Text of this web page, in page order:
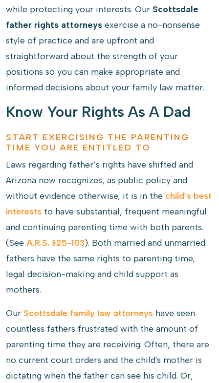
while protecting your interests. Our Scottsdale
father rights attorneys exercise a no-nonsense
style of practice and are upfront and
straightforward about the strength of your
positions so you can make appropriate and
informed decisions about your family law matter.
Know Your Rights As A Dad
START EXERCISING THE PARENTING
TIME YOU ARE ENTITLED TO
Laws regarding father’s rights have shifted and
Arizona now recognizes, as public policy and
without evidence otherwise, it is in the child’s best
interests to have substantial, frequent meaningful
and continuing parenting time with both parents.
(See A.R.S. §25-103). Both married and unmarried
fathers have the same rights to parenting time,
legal decision-making and child support as
mothers.
Our Scottsdale family law attorneys have seen
countless fathers frustrated with the amount of
parenting time they are receiving. Often, there are
no current court orders and the child's mother is
dictating when the father can see his child. Or,